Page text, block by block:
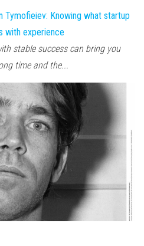
Tymofieiev: Knowing what startup
with experience
stable success can bring you
time and the...